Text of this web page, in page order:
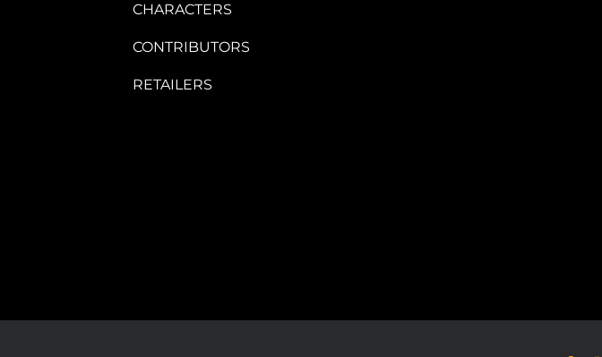
CHARACTERS
CONTRIBUTORS
RETAILERS